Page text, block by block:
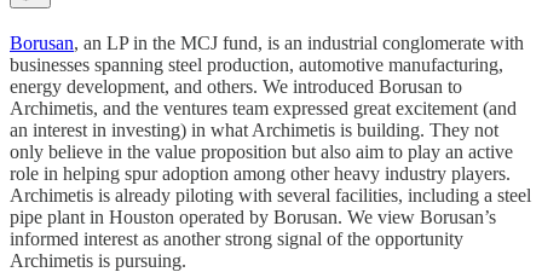
Borusan, an LP in the MCJ fund, is an industrial conglomerate with
businesses spanning steel production, automotive manufacturing,
energy development, and others. We introduced Borusan to
Archimetis, and the ventures team expressed great excitement (and
an interest in investing) in what Archimetis is building. They not
only believe in the value proposition but also aim to play an active
role in helping spur adoption among other heavy industry players.
Archimetis is already piloting with several facilities, including a steel
pipe plant in Houston operated by Borusan. We view Borusan’s
informed interest as another strong signal of the opportunity
Archimetis is pursuing.